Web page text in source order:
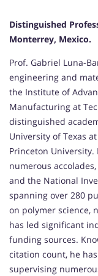
Distinguished
Monterrey, Mexico.
Prof. Gabriel Luna-
engineering and
the Institute of
Manufacturing at
distinguished
University of Texas
Princeton University.
numerous
and the National
spanning over 280
on polymer science,
has led significant
funding sources.
citation count, he
supervising